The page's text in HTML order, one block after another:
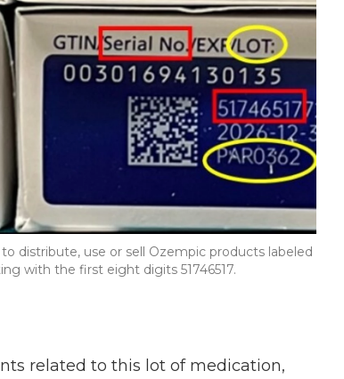
distribute, use or sell Ozempic products labeled
with the first eight digits 51746517.
related to this lot of medication,